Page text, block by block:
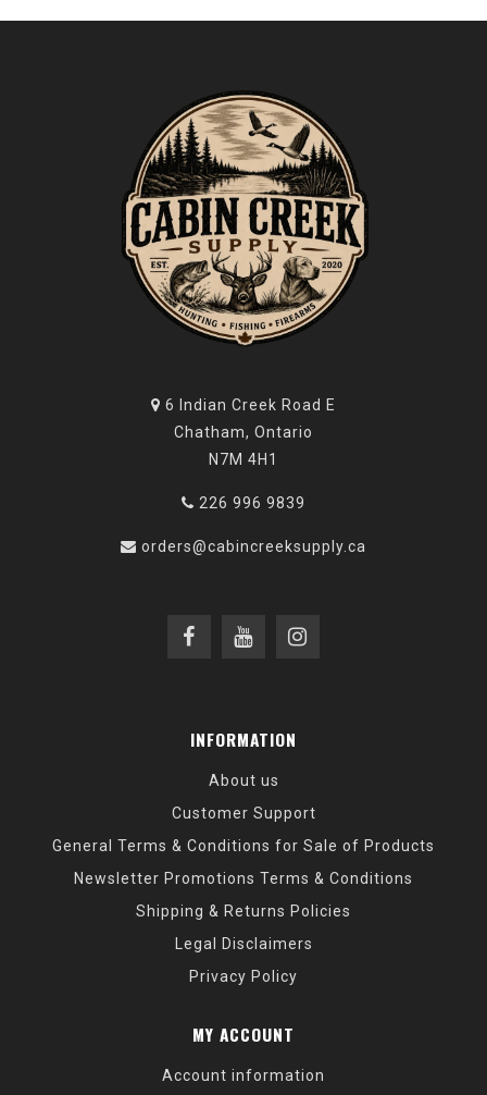
6 Indian Creek Road E
Chatham, Ontario
N7M 4H1
226 996 9839
orders@cabincreeksupply.ca
INFORMATION
About us
Customer Support
General Terms & Conditions for Sale of Products
Newsletter Promotions Terms & Conditions
Shipping & Returns Policies
Legal Disclaimers
Privacy Policy
MY ACCOUNT
Account information